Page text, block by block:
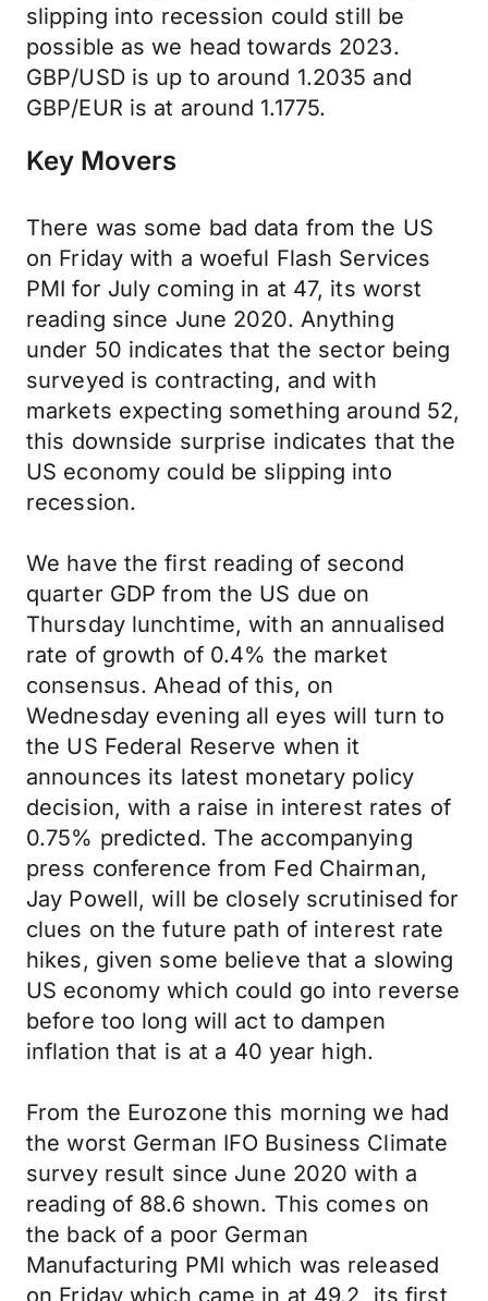
slipping into recession could still be
possible as we head towards 2023.
GBP/USD is up to around 1.2035 and
GBP/EUR is at around 1.1775.
Key Movers
There was some bad data from the US
on Friday with a woeful Flash Services
PMI for July coming in at 47, its worst
reading since June 2020. Anything
under 50 indicates that the sector being
surveyed is contracting, and with
markets expecting something around 52,
this downside surprise indicates that the
US economy could be slipping into
recession.
We have the first reading of second
quarter GDP from the US due on
Thursday lunchtime, with an annualised
rate of growth of 0.4% the market
consensus. Ahead of this, on
Wednesday evening all eyes will turn to
the US Federal Reserve when it
announces its latest monetary policy
decision, with a raise in interest rates of
0.75% predicted. The accompanying
press conference from Fed Chairman,
Jay Powell, will be closely scrutinised for
clues on the future path of interest rate
hikes, given some believe that a slowing
US economy which could go into reverse
before too long will act to dampen
inflation that is at a 40 year high.
From the Eurozone this morning we had
the worst German IFO Business Climate
survey result since June 2020 with a
reading of 88.6 shown. This comes on
the back of a poor German
Manufacturing PMI which was released
on Friday which came in at 49.2, its first